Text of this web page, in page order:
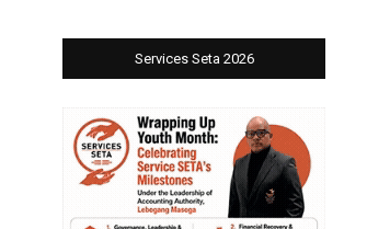
Services Seta 2026